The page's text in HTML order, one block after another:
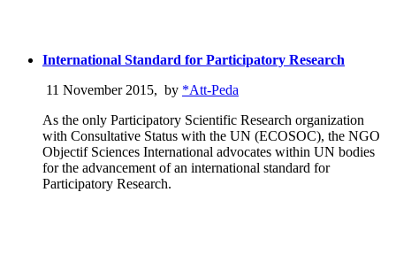
International Standard for Participatory Research
11 November 2015, by *Att-Peda
As the only Participatory Scientific Research organization
with Consultative Status with the UN (ECOSOC), the NGO
Objectif Sciences International advocates within UN bodies
for the advancement of an international standard for
Participatory Research.